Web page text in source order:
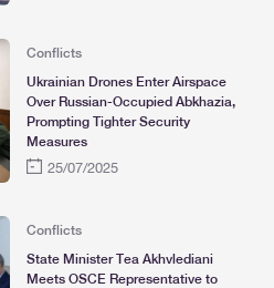
Conflicts
Ukrainian Drones Enter Airspace
Over Russian-Occupied Abkhazia,
Prompting Tighter Security
Measures
25/07/2025
Conflicts
State Minister Tea Akhvlediani
Meets OSCE Representative to